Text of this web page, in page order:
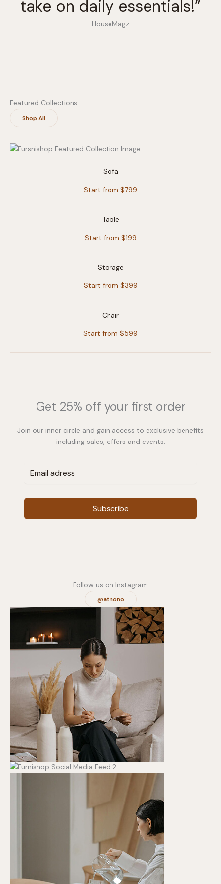
take on daily essentials!”
HouseMagz
Featured Collections
Shop All
Sofa
Start from $799
Table
Start from $199
Storage
Start from $399
Chair
Start from $599
Get 25% off your first order
Join our inner circle and gain access to exclusive benefits
including sales, offers and events.
Subscribe
Follow us on Instagram
@atnono